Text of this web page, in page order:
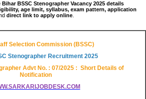
Bihar BSSC Stenographer Vacancy 2025 details
age limit, syllabus, exam pattern, application
direct link to apply online
Selection Commission (BSSC)
Stenographer Recruitment 2025
Advt No. : 07/2025 : Short Details of
Notification